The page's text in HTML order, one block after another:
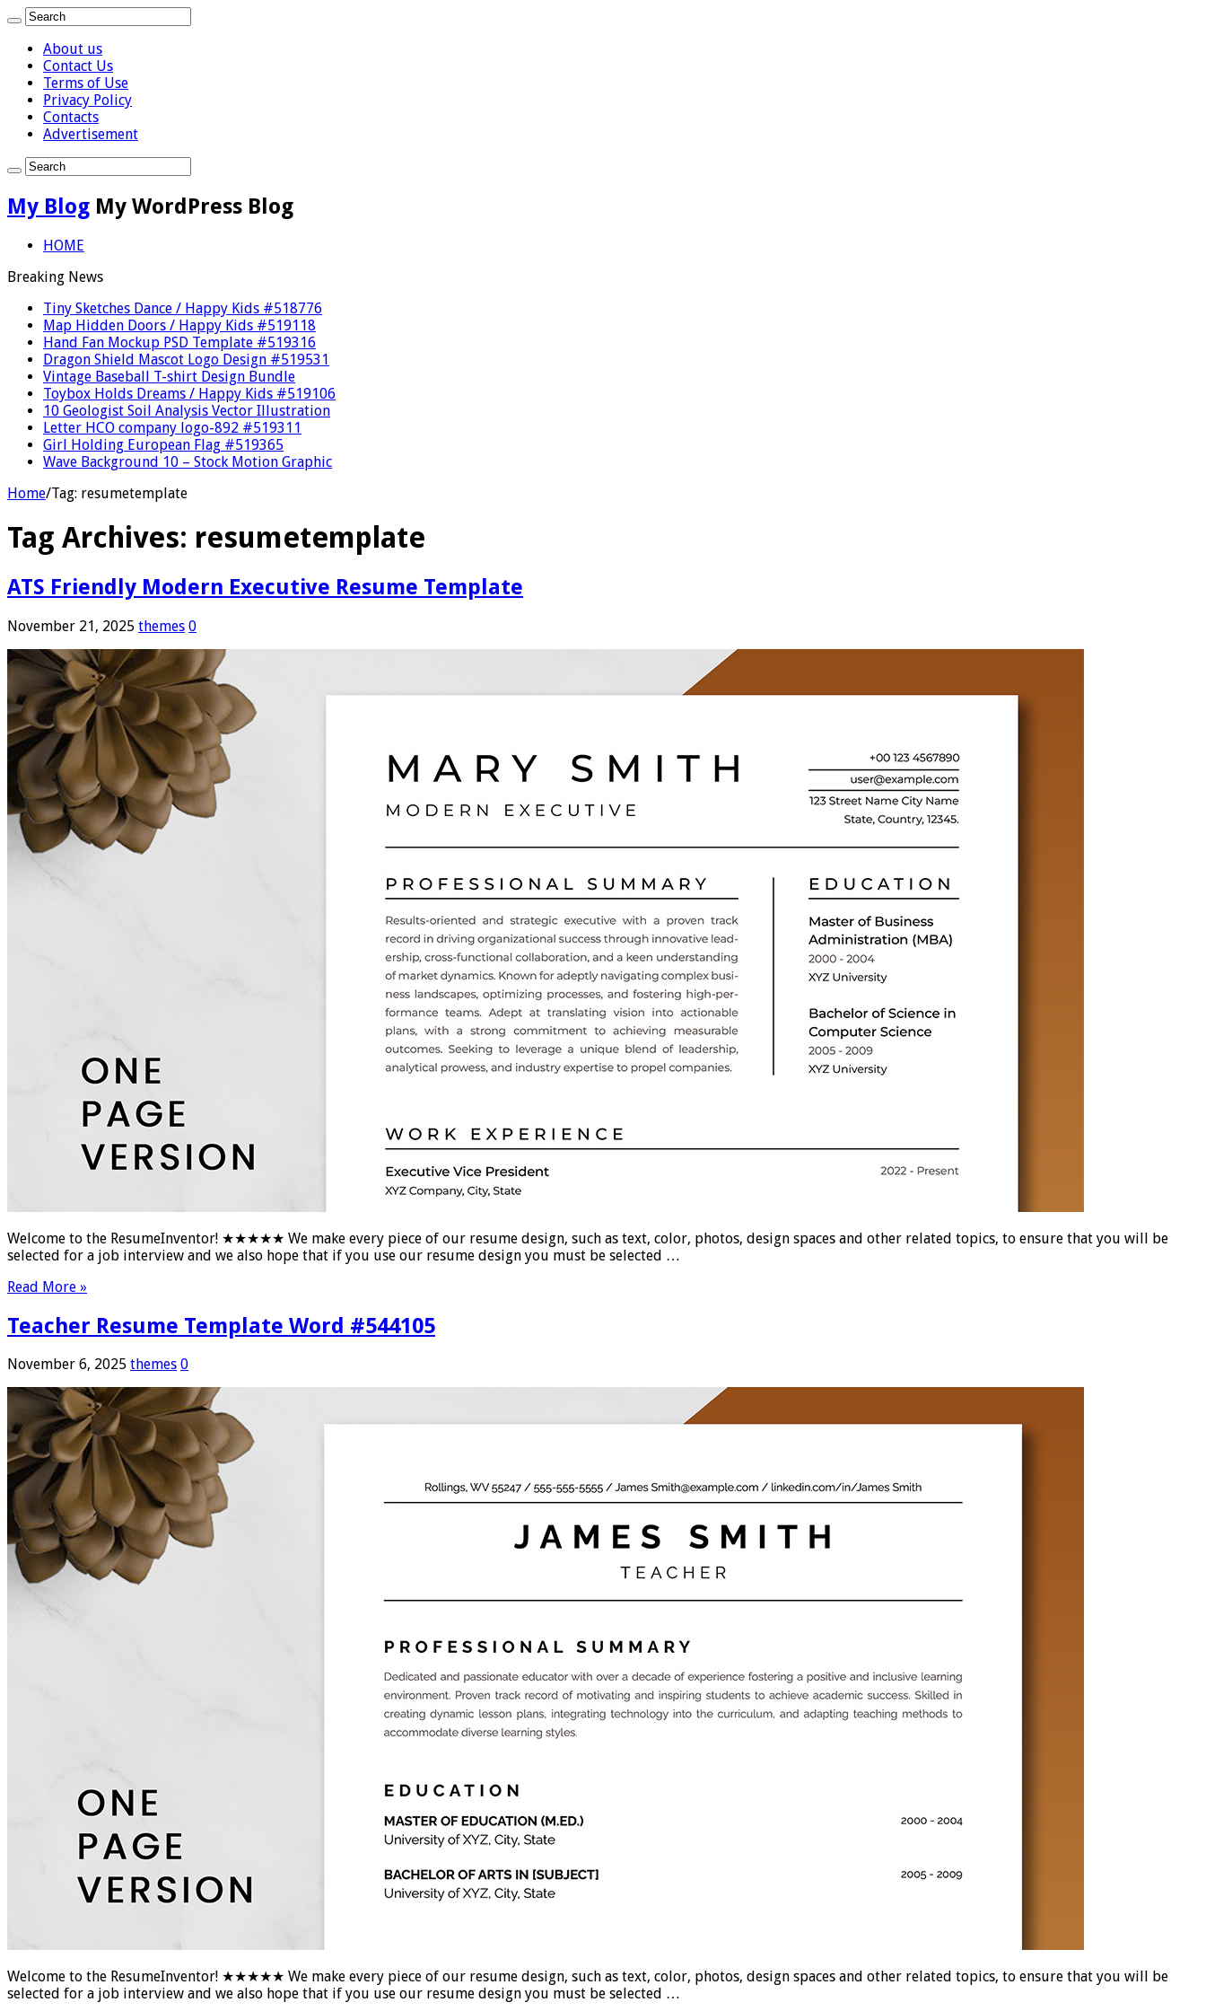
About us
Contact Us
Terms of Use
Privacy Policy
Contacts
Advertisement
My Blog My WordPress Blog
HOME
Breaking News
Tiny Sketches Dance / Happy Kids #518776
Map Hidden Doors / Happy Kids #519118
Hand Fan Mockup PSD Template #519316
Dragon Shield Mascot Logo Design #519531
Vintage Baseball T-shirt Design Bundle
Toybox Holds Dreams / Happy Kids #519106
10 Geologist Soil Analysis Vector Illustration
Letter HCO company logo-892 #519311
Girl Holding European Flag #519365
Wave Background 10 – Stock Motion Graphic
Home/Tag: resumetemplate
Tag Archives: resumetemplate
ATS Friendly Modern Executive Resume Template
November 21, 2025 themes 0
Welcome to the ResumeInventor! ★★★★★ We make every piece of our resume design, such as text, color, photos, design spaces and other related topics, to ensure that you will be
selected for a job interview and we also hope that if you use our resume design you must be selected …
Read More »
Teacher Resume Template Word #544105
November 6, 2025 themes 0
Welcome to the ResumeInventor! ★★★★★ We make every piece of our resume design, such as text, color, photos, design spaces and other related topics, to ensure that you will be
selected for a job interview and we also hope that if you use our resume design you must be selected …